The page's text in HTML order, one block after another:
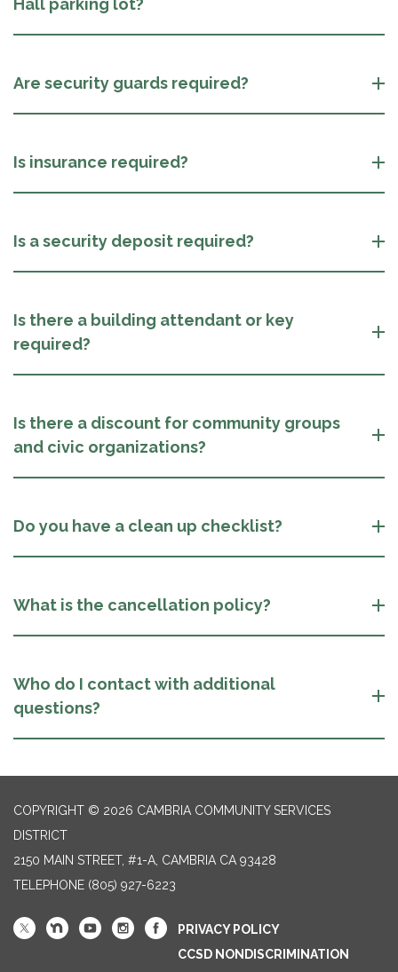
Hall parking lot?
Are security guards required?
Is insurance required?
Is a security deposit required?
Is there a building attendant or key
required?
Is there a discount for community groups
and civic organizations?
Do you have a clean up checklist?
What is the cancellation policy?
Who do I contact with additional
questions?
COPYRIGHT © 2026 CAMBRIA COMMUNITY SERVICES
DISTRICT
2150 MAIN STREET, #1-A, CAMBRIA CA 93428
TELEPHONE (805) 927-6223
PRIVACY POLICY
CCSD NONDISCRIMINATION